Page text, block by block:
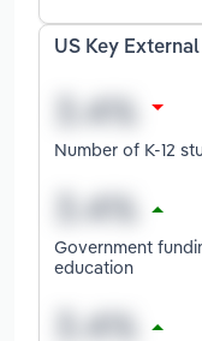
US Key
Number of K-12
Government
education